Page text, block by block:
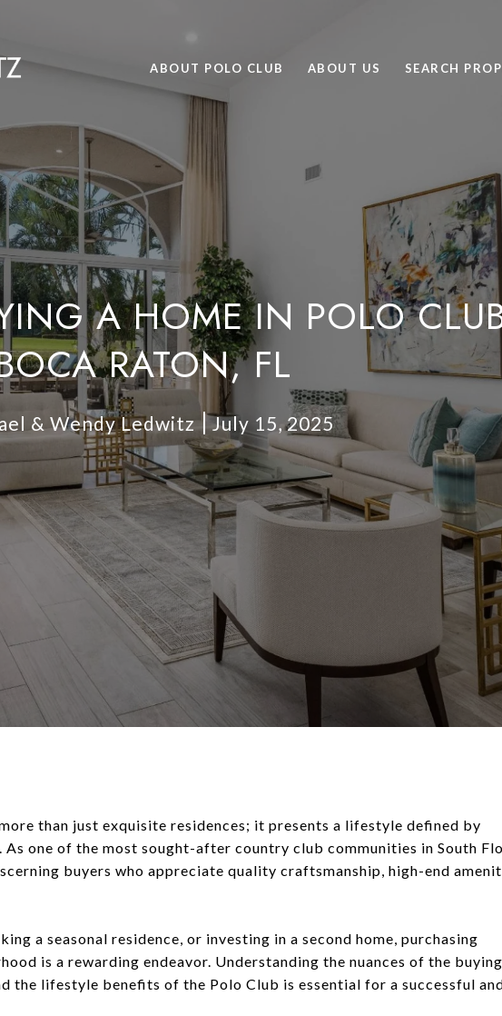
ABOUT POLO CLUB ABOUT US SEARCH
A HOME IN POLO
RATON, FL
& Wendy Ledwitz July 15, 2025
than just exquisite residences; it presents a lifestyle defined by
As one of the most sought-after country club communities in South
buyers who appreciate quality craftsmanship, high-end
a seasonal residence, or investing in a second home, purchasing
is a rewarding endeavor. Understanding the nuances of the buying
the lifestyle benefits of the Polo Club is essential for a successful